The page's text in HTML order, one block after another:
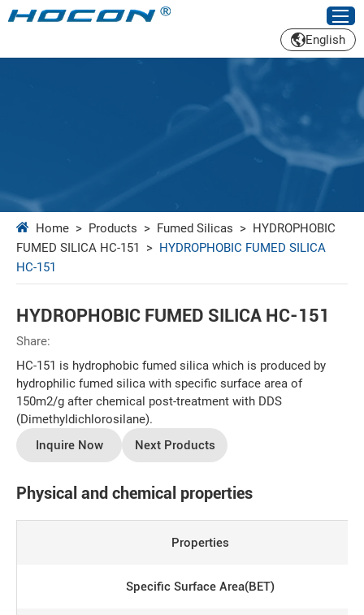
English
Home > Products > Fumed Silicas > HYDROPHOBIC
FUMED SILICA HC-151
> HYDROPHOBIC FUMED SILICA
HC-151
HYDROPHOBIC FUMED SILICA HC-151
Share:
HC-151 is hydrophobic fumed silica which is produced by
hydrophilic fumed silica with specific surface area of
150m2/g after chemical post-treatment with DDS
(Dimethyldichlorosilane).
Inquire Now
Next Products
Physical and chemical properties
Properties
Specific Surface Area(BET)